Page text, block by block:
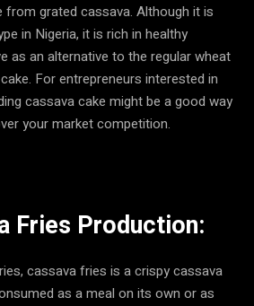
from grated cassava. Although it is
in Nigeria, it is rich in healthy
as an alternative to the regular wheat
For entrepreneurs interested in
cassava cake might be a good way
your market competition.
Fries Production:
cassava fries is a crispy cassava
as a meal on its own or as